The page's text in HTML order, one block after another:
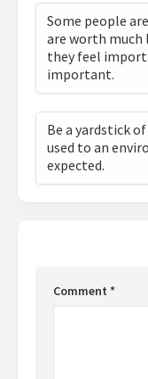
Some people
are worth much
they feel
important.
Be a yardstick
used to an
expected.
Comment *